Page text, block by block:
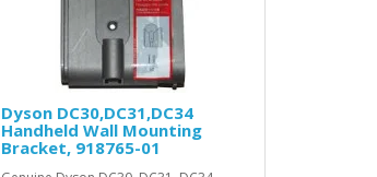
Dyson DC30,DC31,DC34
Handheld Wall Mounting
Bracket, 918765-01